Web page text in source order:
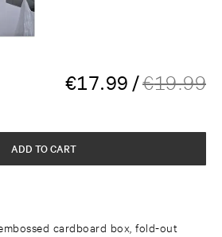
€17.99 /€19.99
cardboard box, fold-out
ADD TO CART